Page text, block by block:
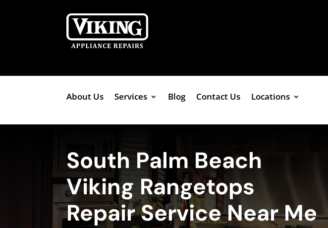
About Us Services Blog Contact Us Locations
South Palm Beach
Viking Rangetops
Repair Service Near Me